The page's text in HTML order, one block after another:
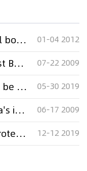
China's Patent licensing will boom 01-04 2012
China patent lawsuit against Best Buy may be a first 07-22 2009
US lies of China’s IP theft to be blown down 05-30 2019
Patents are a virtue in China's intellectual property boom 06-17 2009
China doesn't violate but protects IPR 12-12 2019